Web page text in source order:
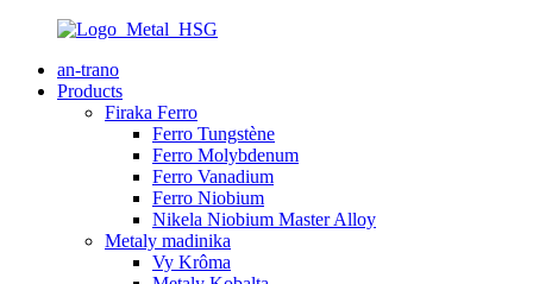
an-trano
Products
Firaka Ferro
Ferro Tungstène
Ferro Molybdenum
Ferro Vanadium
Ferro Niobium
Nikela Niobium Master Alloy
Metaly madinika
Vy Krôma